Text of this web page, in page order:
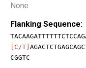
None
Flanking Sequence:
[C/T]
CGGTC